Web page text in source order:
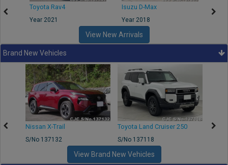
Toyota Rav4
Year 2021
Isuzu D-Max
Year 2018
View New Arrivals
Brand New Vehicles
Nissan X-Trail
S/No 137132
Toyota Land Cruiser 250
S/No 137118
View Brand New Vehicles